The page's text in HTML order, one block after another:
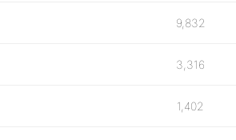
9,832
3,316
1,402